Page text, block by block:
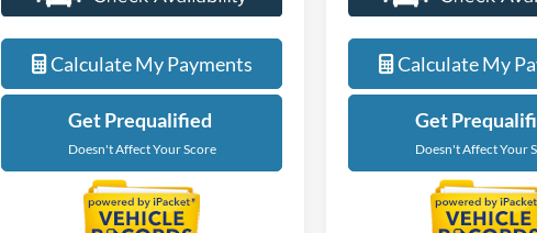
Value My Trade
Calculate My Payments
Get Prequalified
Doesn't Affect Your Score
Value My
Calculate My
Get
Doesn't Affect Your